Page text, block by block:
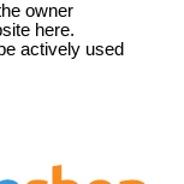
owner
here.
actively used